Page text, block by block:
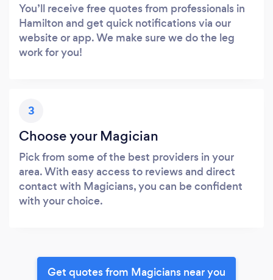
You’ll receive free quotes from professionals in
Hamilton and get quick notifications via our
website or app. We make sure we do the leg
work for you!
3
Choose your Magician
Pick from some of the best providers in your
area. With easy access to reviews and direct
contact with Magicians, you can be confident
with your choice.
Get quotes from Magicians near you